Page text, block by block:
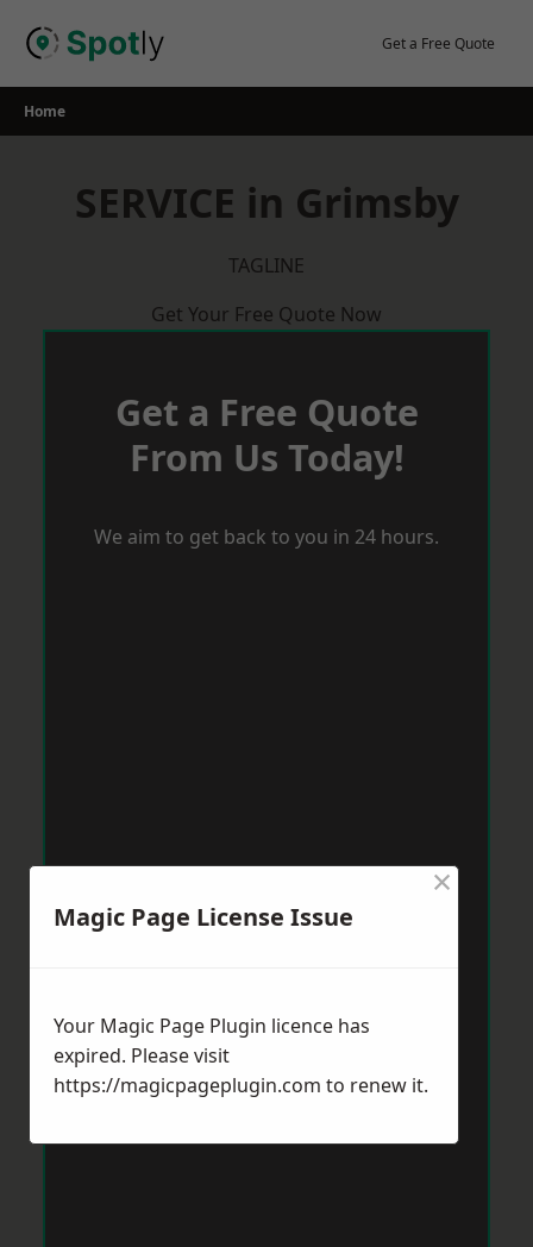
Get a Free Quote
Home
SERVICE in Grimsby
TAGLINE
Get Your Free Quote Now
Get a Free Quote
From Us Today!
We aim to get back to you in 24 hours.
Magic Page License Issue
×
Your Magic Page Plugin licence has
expired. Please visit
https://magicpageplugin.com to renew it.